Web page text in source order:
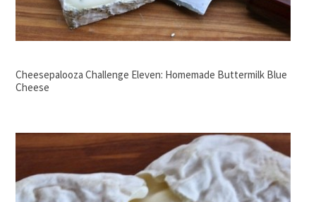
Cheesepalooza Challenge Eleven: Homemade Buttermilk Blue
Cheese